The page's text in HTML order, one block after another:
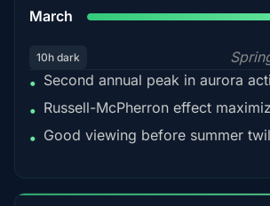
March
10h dark
• Second annual peak in aurora
• Russell-McPherron effect
• Good viewing before summer